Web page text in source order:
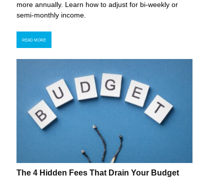
more annually. Learn how to adjust for bi-weekly or
semi-monthly income.
READ MORE
The 4 Hidden Fees That Drain Your Budget